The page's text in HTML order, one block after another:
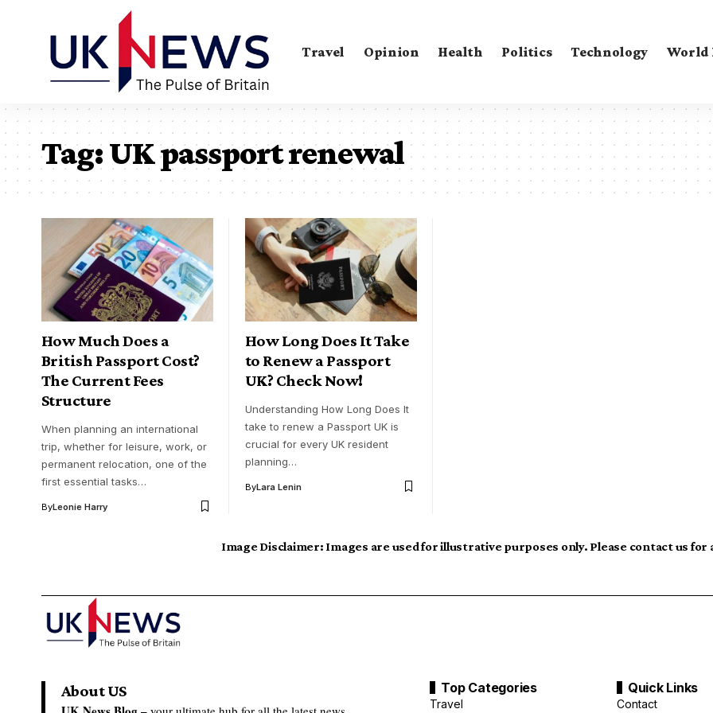
Travel Opinion Health Politics Technology World
Tag:UK passport renewal
How Much Does a
British Passport Cost?
The Current Fees
Structure
When planning an international
trip, whether for leisure, work, or
permanent relocation, one of the
first essential tasks…
ByLeonie Harry
How Long Does It Take
to Renew a Passport
UK? Check Now!
Understanding How Long Does It
take to renew a Passport UK is
crucial for every UK resident
planning…
ByLara Lenin
Image Disclaimer: Images are used for illustrative purposes only. Please contact us
About US Top Categories
Travel
Quick Links
Contact